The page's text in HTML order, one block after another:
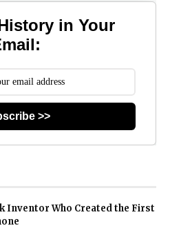
in Your
>>
Inventor Who Created the First